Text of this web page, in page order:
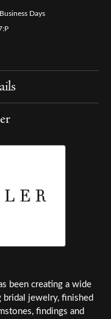
Days
been creating a wide
bridal jewelry, finished
findings and